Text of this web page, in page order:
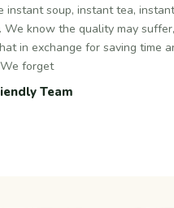
instant soup, instant tea,
We know the quality may
in exchange for saving time
forget
Team